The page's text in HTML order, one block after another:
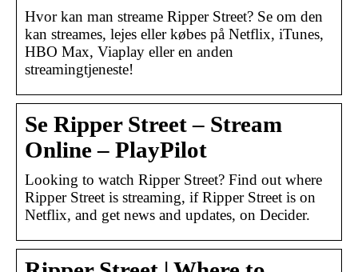
Hvor kan man streame Ripper Street? Se om den
kan streames, lejes eller købes på Netflix, iTunes,
HBO Max, Viaplay eller en anden
streamingtjeneste!
Se Ripper Street – Stream
Online – PlayPilot
Looking to watch Ripper Street? Find out where
Ripper Street is streaming, if Ripper Street is on
Netflix, and get news and updates, on Decider.